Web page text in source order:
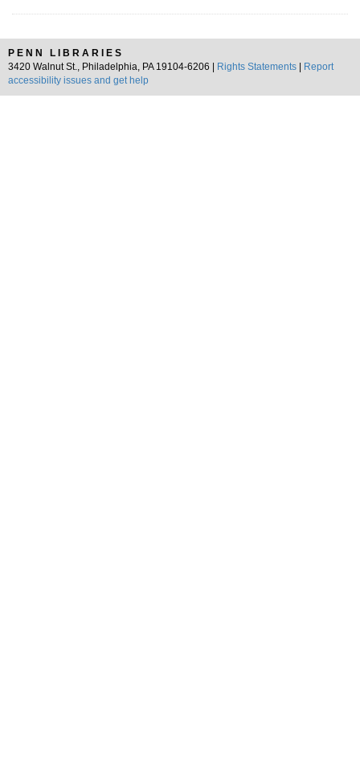
PENN LIBRARIES
3420 Walnut St., Philadelphia, PA 19104-6206 |
Rights Statements
Report
accessibility issues and get help